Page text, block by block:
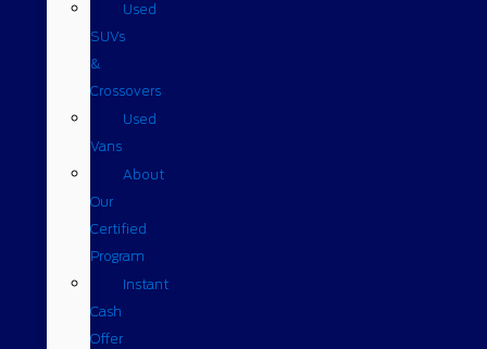
Used
SUVs
&
Crossovers
Used
Vans
About
Our
Certified
Program
Instant
Cash
Offer